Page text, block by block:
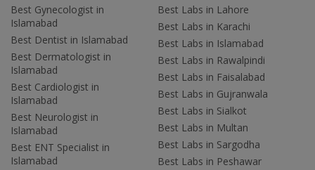
Best Gynecologist in
Islamabad
Best Dentist in Islamabad
Best Dermatologist in
Islamabad
Best Cardiologist in
Islamabad
Best Neurologist in
Islamabad
Best ENT Specialist in
Islamabad
Best Labs in Lahore
Best Labs in Karachi
Best Labs in Islamabad
Best Labs in Rawalpindi
Best Labs in Faisalabad
Best Labs in Gujranwala
Best Labs in Sialkot
Best Labs in Multan
Best Labs in Sargodha
Best Labs in Peshawar